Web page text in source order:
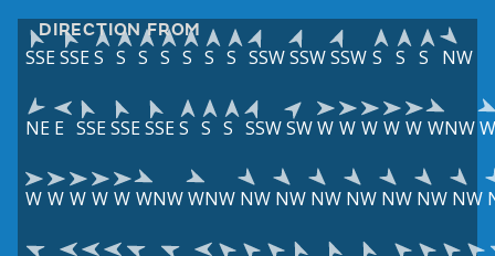
DIRECTION FROM
SSESSES S S S S S S SSWSSWSSW S S S NW
NE E SSESSESSES S S SSWSWW W W W W WNW
W W W W W WNWWNW NW NW NW NW NW NW NW